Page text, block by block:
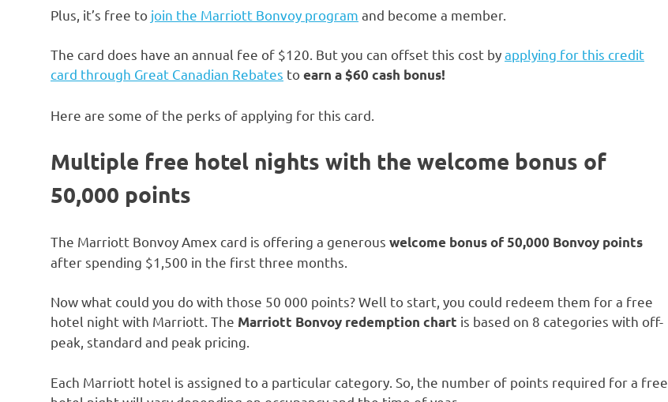
Plus, it’s free to join the Marriott Bonvoy program and become a member.
The card does have an annual fee of $120. But you can offset this cost byapplying for this credit
card through Great Canadian Rebates toearn a$60 cash bonus!
Here are some of the perks of applying for this card.
Multiple free hotel nights with the welcome bonus of
50,000 points
The Marriott Bonvoy Amex card is offering a generous welcome bonus of 50,000 Bonvoy points
after spending $1,500 in the first three months.
Now what could you do with those 50 000 points? Well to start, you could redeem them for a free
hotel night with Marriott. The Marriott Bonvoy redemption chart is based on 8 categories with off-
peak, standard and peak pricing.
Each Marriott hotel is assigned to a particular category. So, the number of points required for a free